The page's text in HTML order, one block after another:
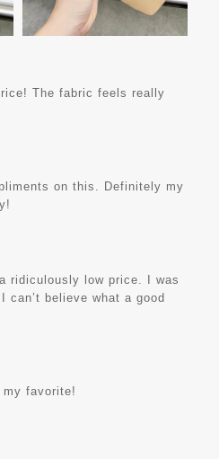
The fabric feels really
on this. Definitely my
ridiculously low price. I was
believe what a good
favorite!